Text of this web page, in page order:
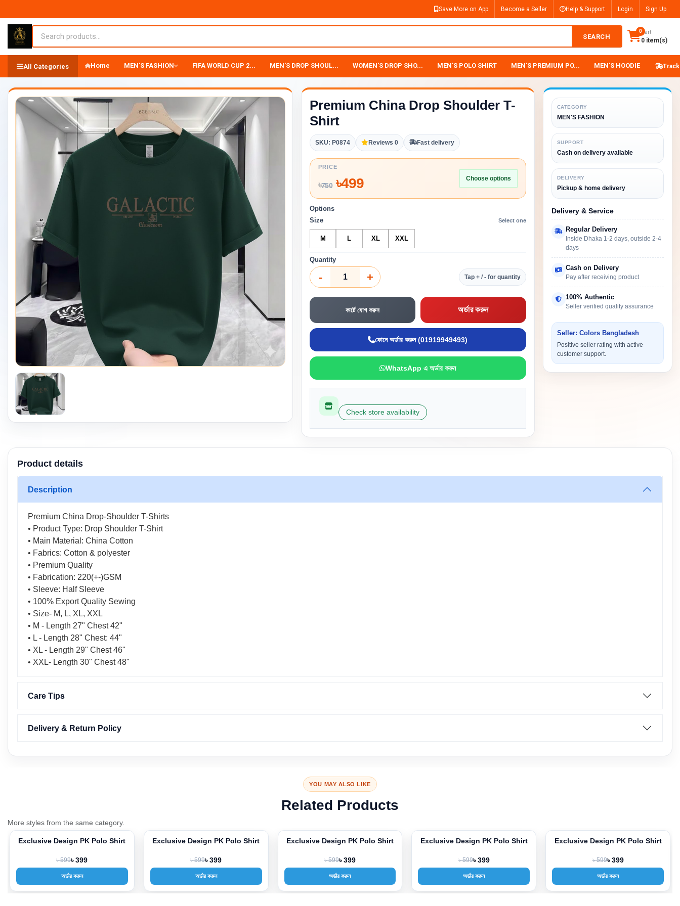
Save More on App Become a Seller Help & Support Login Sign Up
SEARCH
0Cart
0 item(s)
All Categories Home MEN'S FASHION FIFA WORLD CUP 2... MEN'S DROP SHOUL... WOMEN'S DROP SHO... MEN'S POLO SHIRT MEN'S PREMIUM PO... MEN'S HOODIE
Premium China Drop Shoulder T-
Shirt
SKU: P0874 Reviews 0 Fast delivery
PRICE
৳750৳499 Choose options
Options
Size
Select one
M L XL XXL
Quantity
- + Tap + / - for quantity
কার্টে যোগ করুন অর্ডার করুন
ফোনে অর্ডার করুন (01919949493)
WhatsApp এ অর্ডার করুন
Check store availability
CATEGORY
MEN'S FASHION
SUPPORT
Cash on delivery available
DELIVERY
Pickup & home delivery
Delivery & Service
Regular Delivery
Inside Dhaka 1-2 days, outside 2-4
days
Cash on Delivery
Pay after receiving product
100% Authentic
Seller verified quality assurance
Seller: Colors Bangladesh
Positive seller rating with active
customer support.
Product details
Description
Premium China Drop-Shoulder T-Shirts
• Product Type: Drop Shoulder T-Shirt
• Main Material: China Cotton
• Fabrics: Cotton & polyester
• Premium Quality
• Fabrication: 220(+-)GSM
• Sleeve: Half Sleeve
• 100% Export Quality Sewing
• Size- M, L, XL, XXL
• M - Length 27" Chest 42"
• L - Length 28" Chest: 44"
• XL - Length 29" Chest 46"
• XXL- Length 30" Chest 48"
Care Tips
Delivery & Return Policy
YOU MAY ALSO LIKE
Related Products
More styles from the same category.
-33%
Exclusive Design PK Polo Shirt
৳ 599৳ 399
অর্ডার করুন
-33%
Exclusive Design PK Polo Shirt
৳ 599৳ 399
অর্ডার করুন
-33%
Exclusive Design PK Polo Shirt
৳ 599৳ 399
অর্ডার করুন
-33%
Exclusive Design PK Polo Shirt
৳ 599৳ 399
অর্ডার করুন
-33%
Exclusive Design PK Polo Shirt
৳ 599৳ 399
অর্ডার করুন